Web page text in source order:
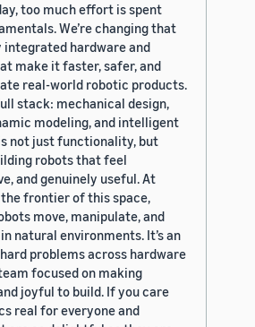
too much effort is spent
We’re changing that
hardware and
make it faster, safer, and
real-world robotic products.
stack: mechanical design,
modeling, and intelligent
not just functionality, but
robots that feel
and genuinely useful. At
the frontier of this space,
move, manipulate, and
natural environments. It’s an
problems across hardware
focused on making
joyful to build. If you care
real for everyone and